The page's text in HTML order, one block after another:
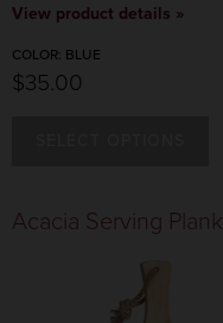
View product details »
COLOR: BLUE
$35.00
$35.00
Acacia Serving Plank